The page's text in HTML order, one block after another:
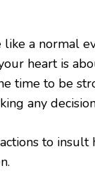
like a normal
heart is
time to be
any
to